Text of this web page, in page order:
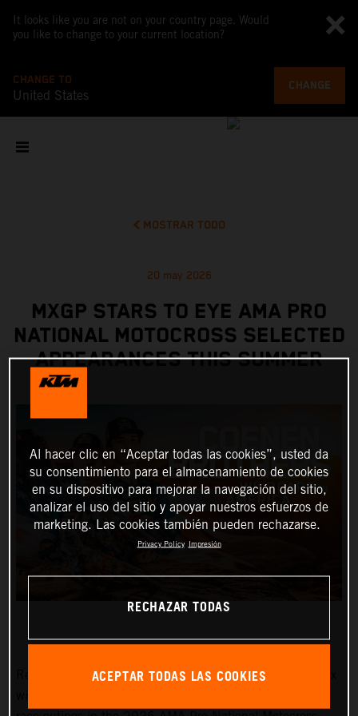
It looks like you are not on your country page. Would
you like to change to your current location?
CHANGE TO
United States
CHANGE
MOSTRAR TODO
20 may 2026
MXGP STARS TO EYE AMA PRO
NATIONAL MOTOCROSS SELECTED
APPEARANCES THIS SUMMER
Red Bull KTM Factory Racing MXGP and MX2 Grand Prix
Al hacer clic en “Aceptar todas las cookies”, usted da
su consentimiento para el almacenamiento de cookies
en su dispositivo para mejorar la navegación del sitio,
analizar el uso del sitio y apoyar nuestros esfuerzos de
marketing. Las cookies también pueden rechazarse.
Privacy Policy Impresión
RECHAZAR TODAS
ACEPTAR TODAS LAS COOKIES